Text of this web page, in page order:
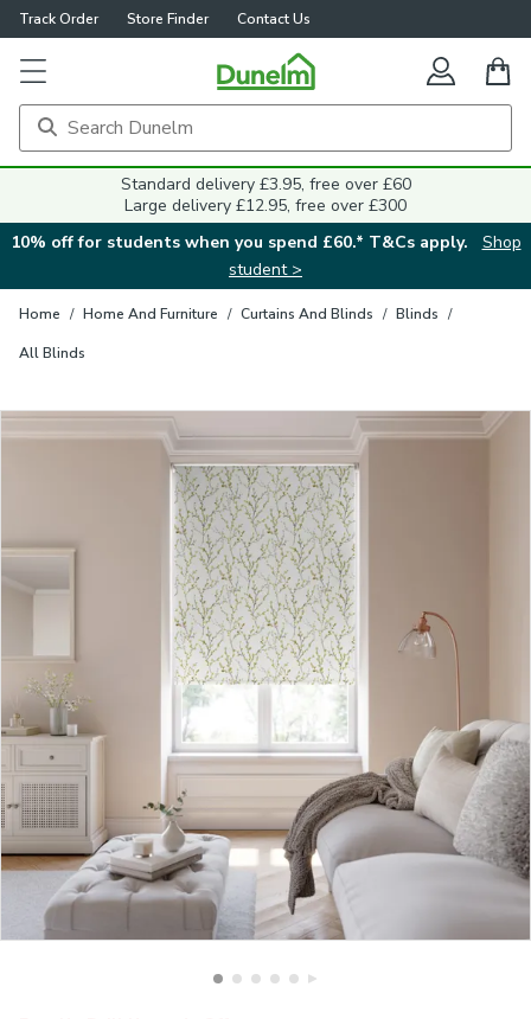
Track Order Store Finder Contact Us
Standard delivery £3.95, free over £60
Large delivery £12.95, free over £300
10% off for students when you spend £60.* T&Cs apply.
Shop
student >
Home / Home And Furniture / Curtains And Blinds / Blinds /
All Blinds